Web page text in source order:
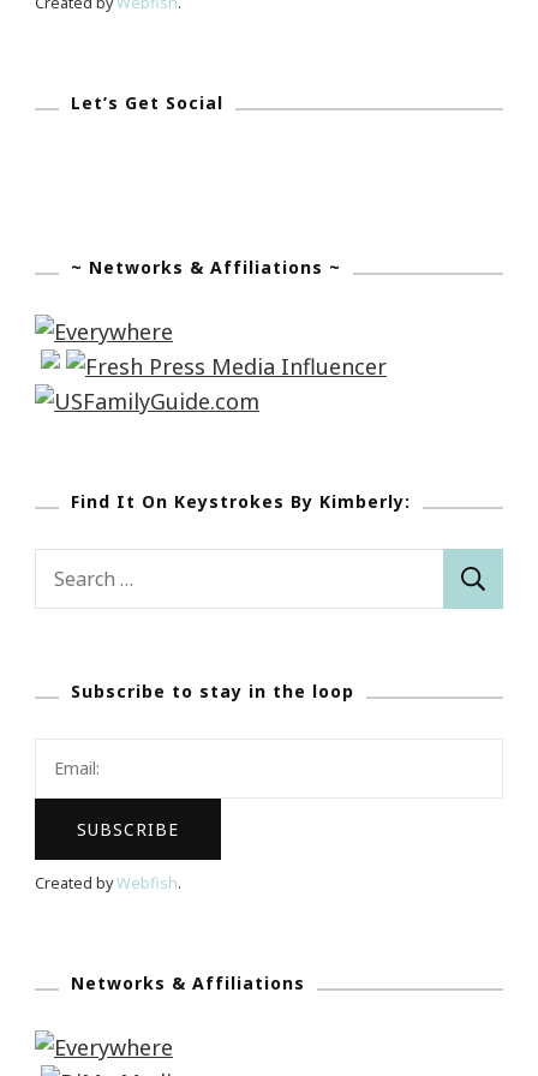
Let’s Get Social
~ Networks & Affiliations ~
Find It On Keystrokes By Kimberly:
Subscribe to stay in the loop
Created byWebfish.
Networks & Affiliations